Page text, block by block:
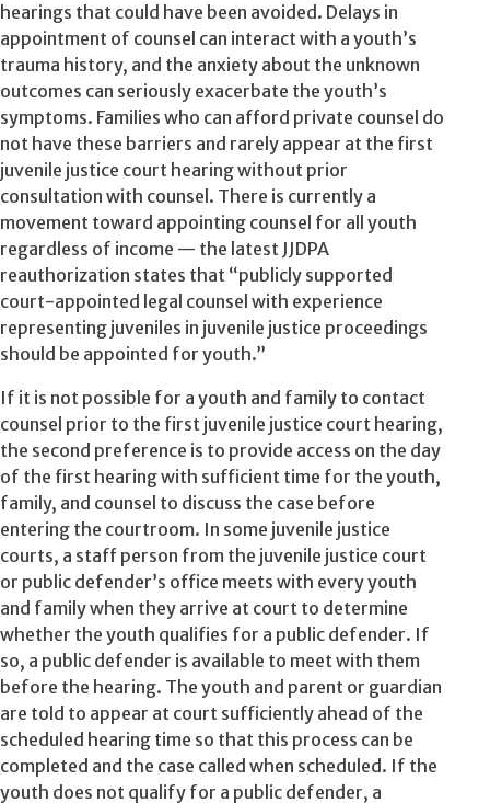
hearings that could have been avoided. Delays in
appointment of counsel can interact with a youth’s
trauma history, and the anxiety about the unknown
outcomes can seriously exacerbate the youth’s
symptoms. Families who can afford private counsel do
not have these barriers and rarely appear at the first
juvenile justice court hearing without prior
consultation with counsel. There is currently a
movement toward appointing counsel for all youth
regardless of income — the latest JJDPA
reauthorization states that “publicly supported
court-appointed legal counsel with experience
representing juveniles in juvenile justice proceedings
should be appointed for youth.”
If it is not possible for a youth and family to contact
counsel prior to the first juvenile justice court hearing,
the second preference is to provide access on the day
of the first hearing with sufficient time for the youth,
family, and counsel to discuss the case before
entering the courtroom. In some juvenile justice
courts, a staff person from the juvenile justice court
or public defender’s office meets with every youth
and family when they arrive at court to determine
whether the youth qualifies for a public defender. If
so, a public defender is available to meet with them
before the hearing. The youth and parent or guardian
are told to appear at court sufficiently ahead of the
scheduled hearing time so that this process can be
completed and the case called when scheduled. If the
youth does not qualify for a public defender, a